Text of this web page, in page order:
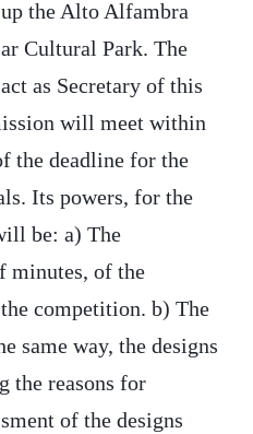
the Alto Alfambra
Cultural Park. The
as Secretary of this
will meet within
the deadline for the
Its powers, for the
be: a) The
minutes, of the
competition. b) The
same way, the designs
the reasons for
of the designs